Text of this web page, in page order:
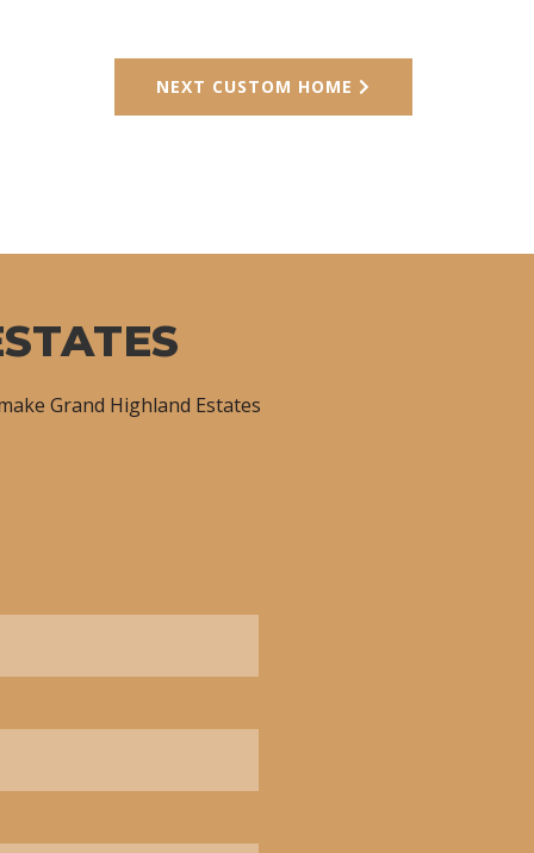
NEXT CUSTOM HOME
Grand Highland Estates